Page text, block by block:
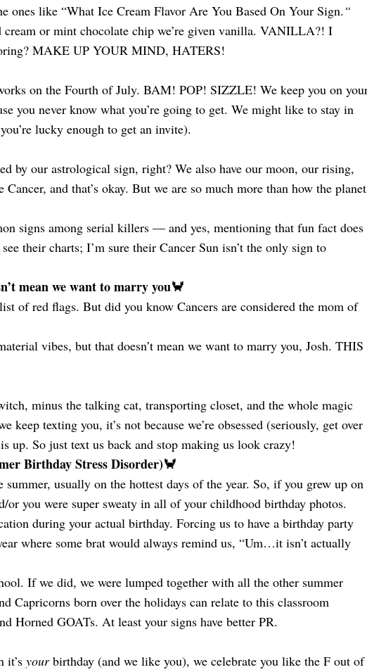
ones like “What Ice Cream Flavor Are You Based On Your Sign. “
or mint chocolate chip we’re given vanilla. VANILLA?! I
MAKE UP YOUR MIND, HATERS!
on the Fourth of July. BAM! POP! SIZZLE! We keep you on
you never know what you’re going to get. We might like to stay in
lucky enough to get an invite).
by our astrological sign, right? We also have our moon, our rising,
and that’s okay. But we are so much more than how the
signs among serial killers — and yes, mentioning that fun fact does
their charts; I’m sure their Cancer Sun isn’t the only sign to
mean we want to marry you🦀
of red flags. But did you know Cancers are considered the mom of
vibes, but that doesn’t mean we want to marry you, Josh. THIS
minus the talking cat, transporting closet, and the whole magic
texting you, it’s not because we’re obsessed (seriously, get over
up. So just text us back and stop making us look crazy!
Birthday Stress Disorder)🦀
usually on the hottest days of the year. So, if you grew up on
or you were super sweaty in all of your childhood birthday photos.
during your actual birthday. Forcing us to have a birthday party
where some brat would always remind us, “Um…it isn’t actually
If we did, we were lumped together with all the other summer
Capricorns born over the holidays can relate to this classroom
Horned GOATs. At least your signs have better PR.
it’s yourbirthday (and we like you), we celebrate you like the F out of